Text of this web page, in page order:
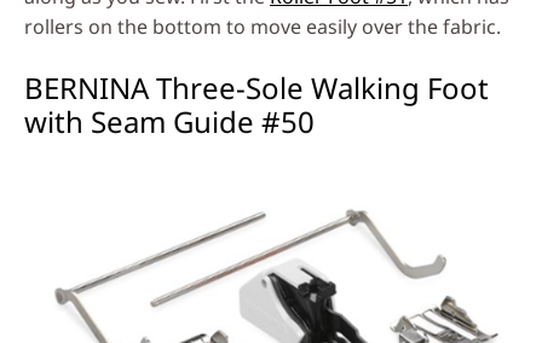
rollers on the bottom to move easily over the fabric.
BERNINA Three-Sole Walking Foot
with Seam Guide #50